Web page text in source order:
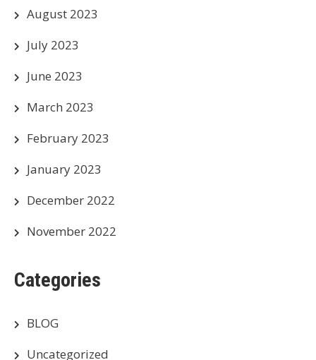
August 2023
July 2023
June 2023
March 2023
February 2023
January 2023
December 2022
November 2022
Categories
BLOG
Uncategorized